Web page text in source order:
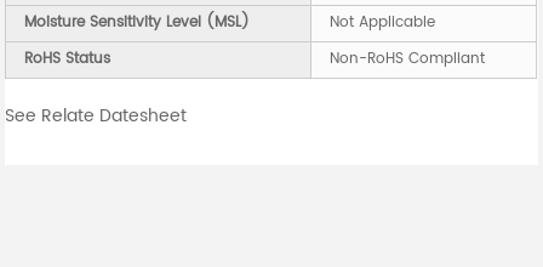
Moisture Sensitivity Level (MSL)
Not Applicable
RoHS Status
Non-RoHS Compliant
See Relate Datesheet